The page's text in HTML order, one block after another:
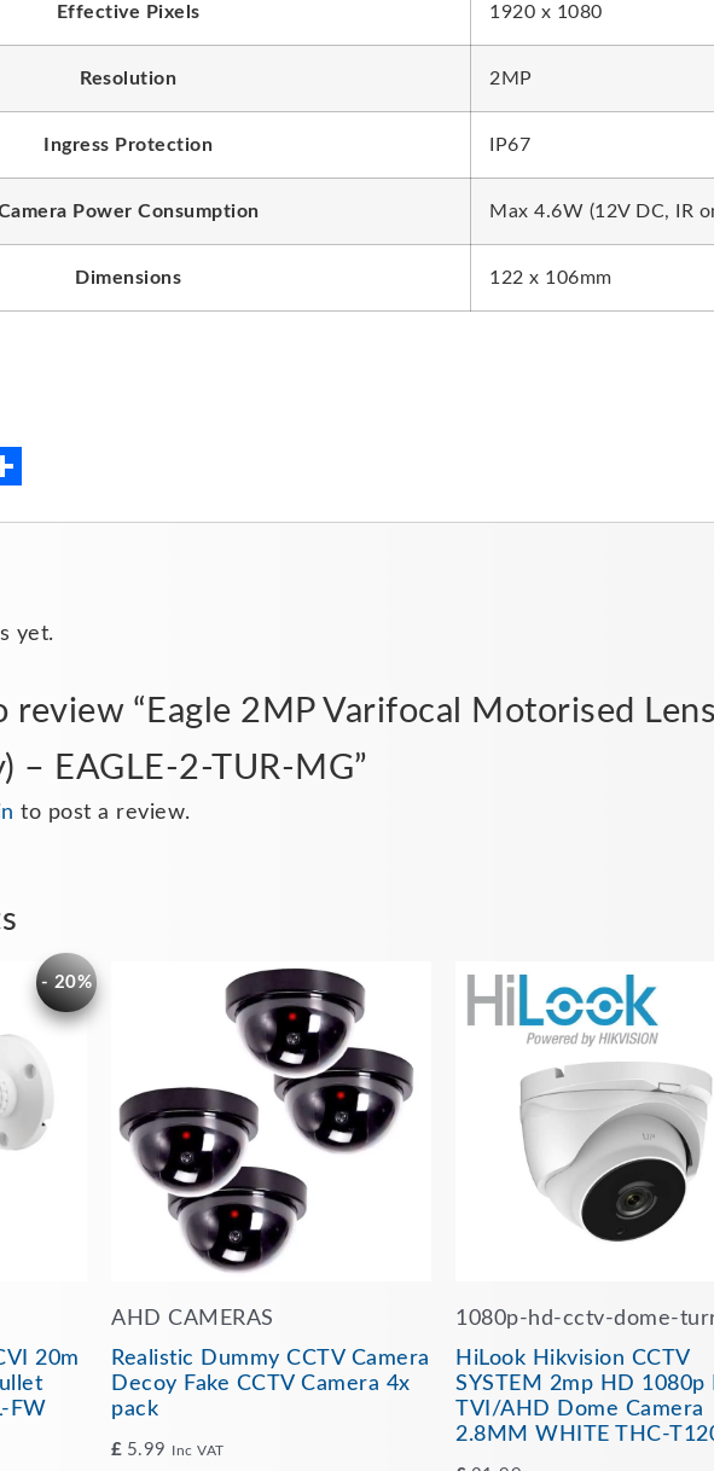
Effective Pixels 1920 x 1080
Resolution 2MP
Ingress Protection IP67
Power Consumption Max 4.6W (12V DC, IR
Dimensions 122 x 106mm
yet.
review “Eagle 2MP Varifocal Motorised
– EAGLE-2-TUR-MG”
to post a review.
- 20%
20m
FW
AHD CAMERAS
Realistic Dummy CCTV Camera
Decoy Fake CCTV Camera 4x
pack
£ 5.99 Inc VAT
1080p-hd-cctv-dome-
HiLook Hikvision CCTV
SYSTEM 2mp HD 1080p
TVI/AHD Dome Camera
2.8MM WHITE THC-